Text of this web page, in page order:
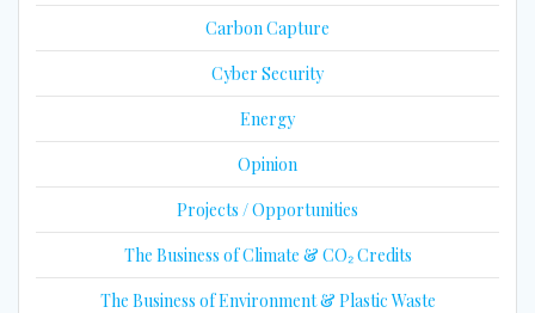
Carbon Capture
Cyber Security
Energy
Opinion
Projects / Opportunities
The Business of Climate & CO₂ Credits
The Business of Environment & Plastic Waste